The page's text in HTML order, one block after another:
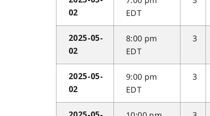
02
EDT
2025-05-
02
8:00 pm
EDT
3
2025-05-
02
9:00 pm
EDT
3